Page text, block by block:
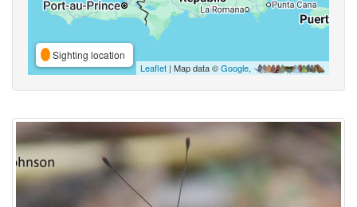
Sighting location
Leaflet | Map data ©Google,